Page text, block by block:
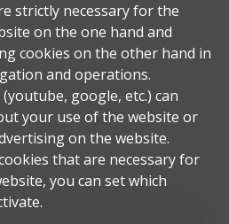
residential areas, Dubai
strictly necessary for the
on the one hand and
cookies on the other hand in
and operations.
google, etc.) can
your use of the website or
on the website.
that are necessary for
you can set which